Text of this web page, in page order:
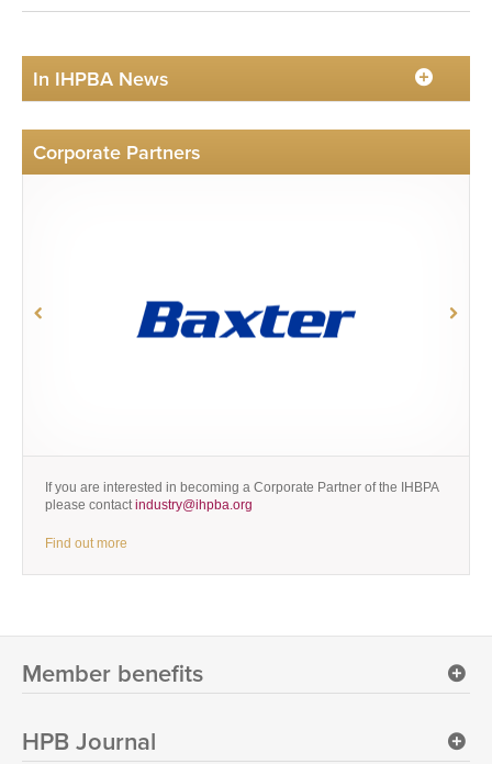
In IHPBA News
Corporate Partners
If you are interested in becoming a Corporate Partner of the IHBPA
please contactindustry@ihpba.org
Find out more
Member benefits
HPB Journal